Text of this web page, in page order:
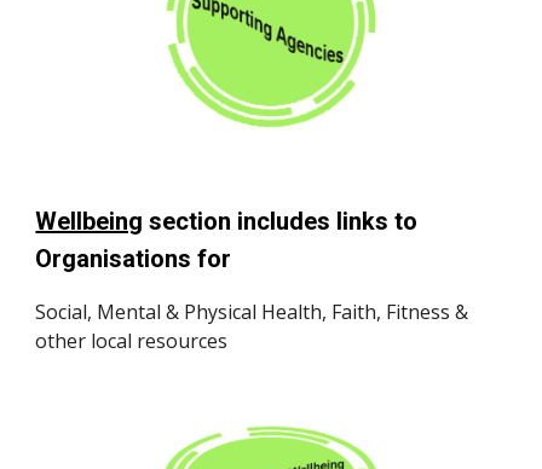
Wellbeing section includes links to
Organisations for
Social, Mental & Physical Health, Faith, Fitness &
other local resources